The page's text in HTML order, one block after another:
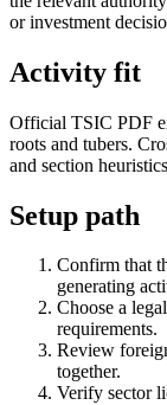
or investment
Activity fit
Official TSIC PDF
roots and tubers.
and section
Setup path
Confirm that
generating
Choose a
requirements.
Review
together.
Verify sector